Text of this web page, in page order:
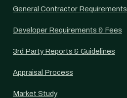
General Contractor Requirements
Developer Requirements & Fees
3rd Party Reports & Guidelines
Appraisal Process
Market Study